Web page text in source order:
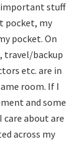
important stuff
pocket, my
pocket. On
travel/backup
etc. are in
room. If I
and some
about are
across my